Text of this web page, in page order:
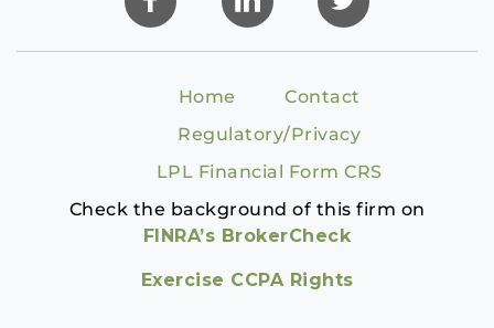
Home
Contact
Regulatory/Privacy
LPL Financial Form CRS
Check the background of this firm on
FINRA’s BrokerCheck
Exercise CCPA Rights